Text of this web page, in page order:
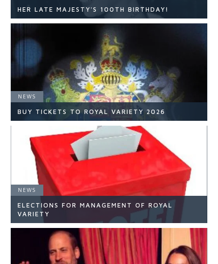
HER LATE MAJESTY'S 100TH BIRTHDAY!
NEWS
READ ARTICLE
NEWS
BUY TICKETS TO ROYAL VARIETY 2026
READ ARTICLE
NEWS
ELECTIONS FOR MANAGEMENT OF ROYAL
VARIETY
NEWS